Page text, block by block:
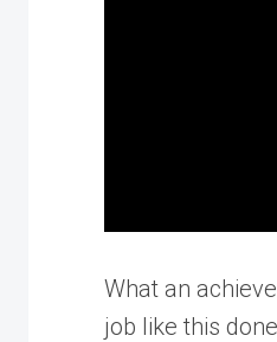
What an
job like this